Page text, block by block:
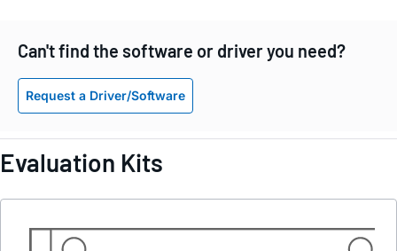
Can't find the software or driver you need?
Request a Driver/Software
Evaluation Kits